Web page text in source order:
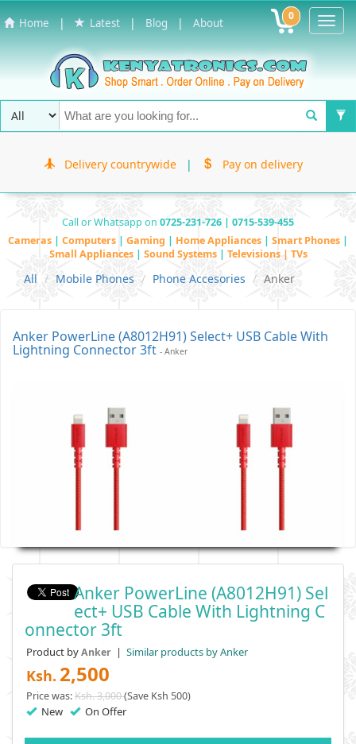
Home | Latest | Blog | About 0
Delivery countrywide | Pay on delivery
Call or Whatsapp on 0725-231-726 | 0715-539-455
Cameras | Computers | Gaming | Home Appliances | Smart Phones |
Small Appliances | Sound Systems | Televisions | TVs
All Mobile Phones Phone Accesories Anker
Anker PowerLine (A8012H91) Select+ USB Cable With
Lightning Connector 3ft - Anker
Anker PowerLine (A8012H91) Sel
Ect+ USB Cable With Lightning C
Onnector 3ft
Product byAnker | Similar products by Anker
Ksh. 2,500
Price was:Ksh. 3,000(Save Ksh 500)
New On Offer